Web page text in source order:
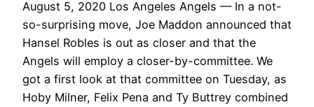
August 5, 2020 Los Angeles Angels — In a not-
so-surprising move, Joe Maddon announced that
Hansel Robles is out as closer and that the
Angels will employ a closer-by-committee. We
got a first look at that committee on Tuesday, as
Hoby Milner, Felix Pena and Ty Buttrey combined